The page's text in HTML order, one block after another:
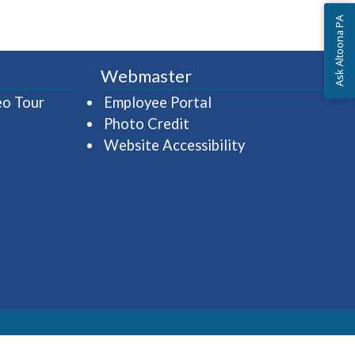
Tour(opens in a new window)
Webmaster
Employee Portal (opens in a new
Photo Credit
Website Accessibility
Ask Altoona PA